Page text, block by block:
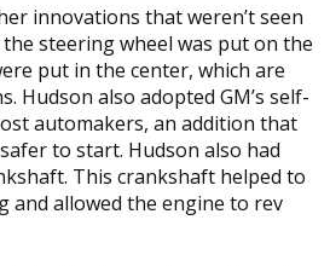
innovations that weren’t seen
steering wheel was put on the
put in the center, which are
Hudson also adopted GM’s self-
automakers, an addition that
to start. Hudson also had
This crankshaft helped to
and allowed the engine to rev